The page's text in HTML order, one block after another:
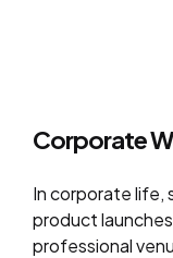
Corporate
In corporate life,
product
professional